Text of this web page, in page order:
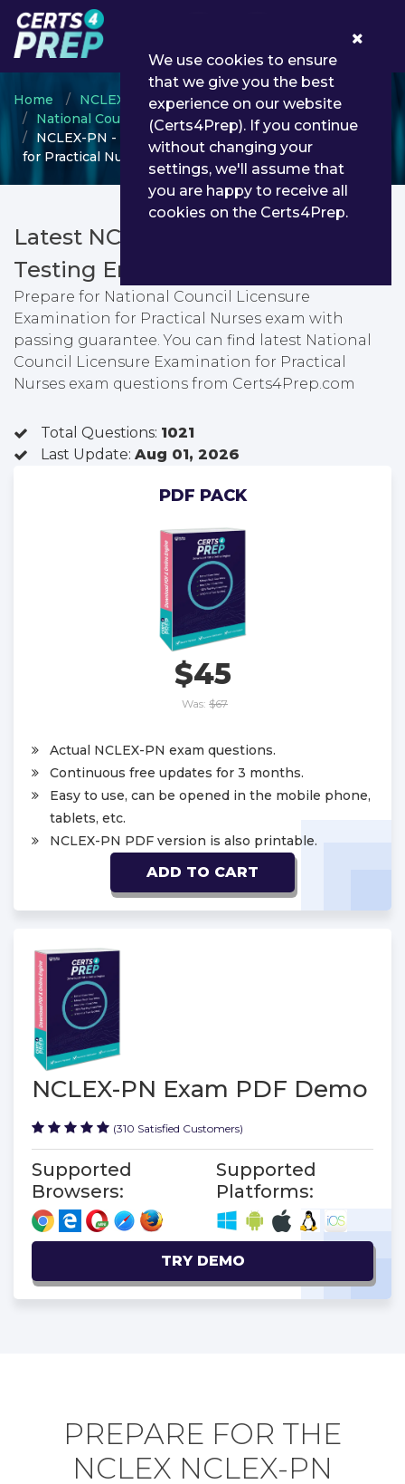
Home
NCLEX
National Council Licensure Examination
NCLEX-PN - National Council Licensure Examination
for Practical Nurses
Latest NCLEX-PN PDF Dumps &
Testing Engine
Prepare for National Council Licensure
Examination for Practical Nurses exam with
passing guarantee. You can find latest National
Council Licensure Examination for Practical
Nurses exam questions from Certs4Prep.com
Total Questions: 1021
Last Update: Aug 01, 2026
PDF PACK
$45
Was: $67
Actual NCLEX-PN exam questions.
Continuous free updates for 3 months.
Easy to use, can be opened in the mobile phone,
tablets, etc.
NCLEX-PN PDF version is also printable.
ADD TO CART
NCLEX-PN Exam PDF Demo
(310 Satisfied Customers)
Supported
Browsers:
Supported
Platforms:
TRY DEMO
PREPARE FOR THE
NCLEX NCLEX-PN
We use cookies to ensure
that we give you the best
experience on our website
(Certs4Prep). If you continue
without changing your
settings, we'll assume that
you are happy to receive all
cookies on the Certs4Prep.